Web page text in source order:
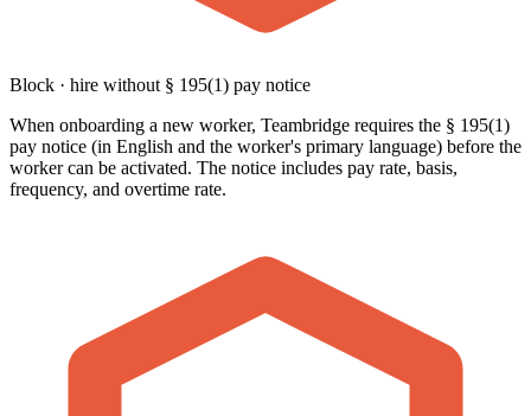
Block · hire without § 195(1) pay notice
When onboarding a new worker, Teambridge requires the § 195(1)
pay notice (in English and the worker's primary language) before the
worker can be activated. The notice includes pay rate, basis,
frequency, and overtime rate.